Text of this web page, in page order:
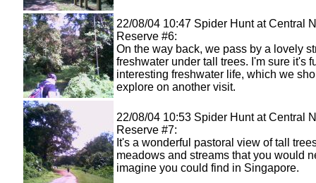
22/08/04 10:47 Spider Hunt at Central
Reserve #6:
On the way back, we pass by a lovely
freshwater under tall trees. I'm sure it's
interesting freshwater life, which we
explore on another visit.
22/08/04 10:53 Spider Hunt at Central
Reserve #7:
It's a wonderful pastoral view of tall
meadows and streams that you would
imagine you could find in Singapore.